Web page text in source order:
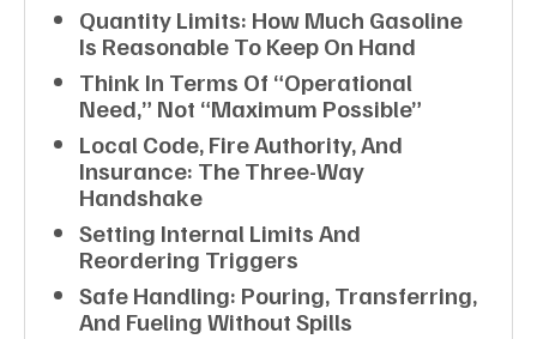
Quantity Limits: How Much Gasoline
Is Reasonable To Keep On Hand
Think In Terms Of “operational
Need,” Not “maximum Possible”
Local Code, Fire Authority, And
Insurance: The Three-Way
Handshake
Setting Internal Limits And
Reordering Triggers
Safe Handling: Pouring, Transferring,
And Fueling Without Spills